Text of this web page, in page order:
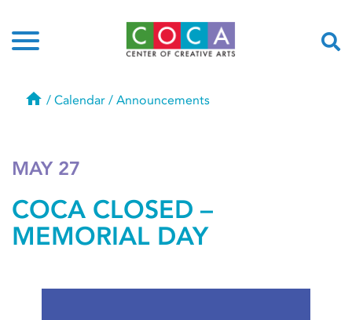
Home
/ Calendar / Announcements
MAY 27
COCA CLOSED –
MEMORIAL DAY